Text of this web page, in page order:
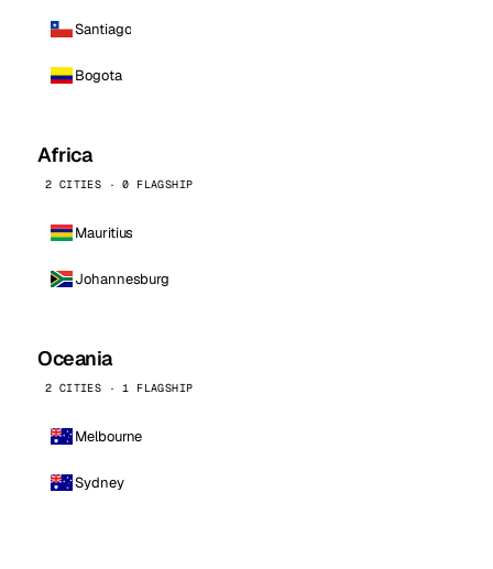
Santiago
Bogota
Africa
2 CITIES · 0 FLAGSHIP
Mauritius
Johannesburg
Oceania
2 CITIES · 1 FLAGSHIP
Melbourne
Sydney